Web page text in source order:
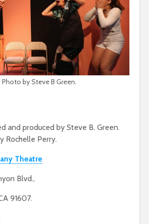
Photo by Steve B Green.
and produced by Steve B. Green.
Rochelle Perry.
Theatre
Blvd.,
91607.